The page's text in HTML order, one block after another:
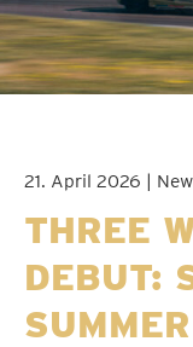
21. April 2026 |
THREE
DEBUT: